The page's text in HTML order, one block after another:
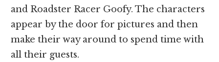
and Roadster Racer Goofy. The characters
appear by the door for pictures and then
make their way around to spend time with
all their guests.